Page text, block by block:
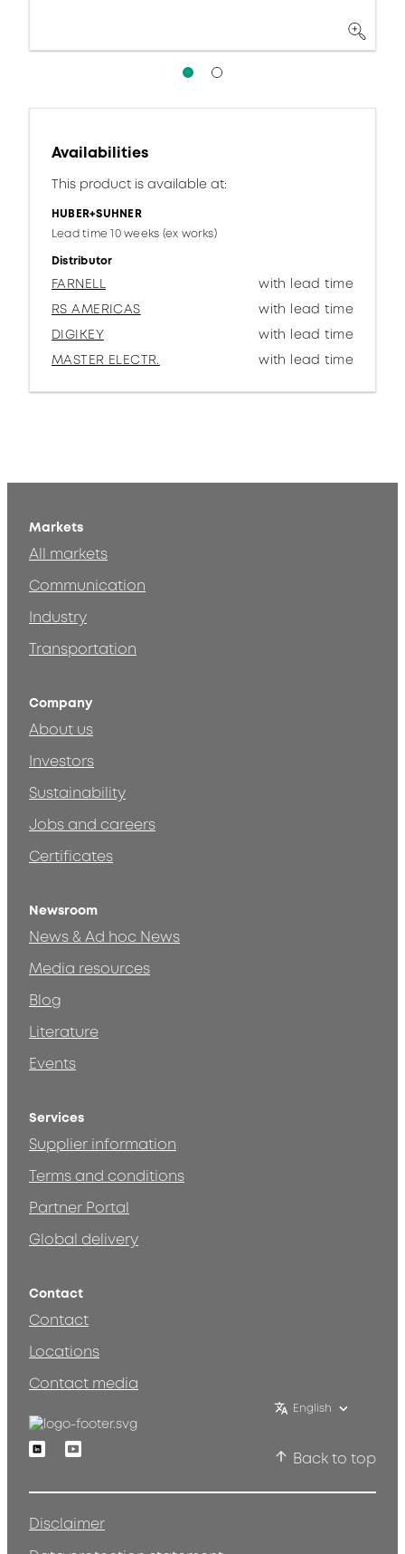
Availabilities
This product is available at:
HUBER+SUHNER
Lead time 10 weeks (ex works)
Distributor
FARNELL
with lead time
RS AMERICAS
with lead time
DIGIKEY
with lead time
MASTER ELECTR.
with lead time
Markets
All markets
Communication
Industry
Transportation
Company
About us
Investors
Sustainability
Jobs and careers
Certificates
Newsroom
News & Ad hoc News
Media resources
Blog
Literature
Events
Services
Supplier information
Terms and conditions
Partner Portal
Global delivery
Contact
Contact
Locations
Contact media
English
LinkedinYoutube
Back to top
Disclaimer